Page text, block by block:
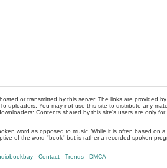
or transmitted by this server. The links are provided
uploaders: You may not use this site to distribute any
Contents shared by this site's users are only
word as opposed to music. While it is often based on
of the word "book" but is rather a recorded spoken
- Contact - Trends - DMCA